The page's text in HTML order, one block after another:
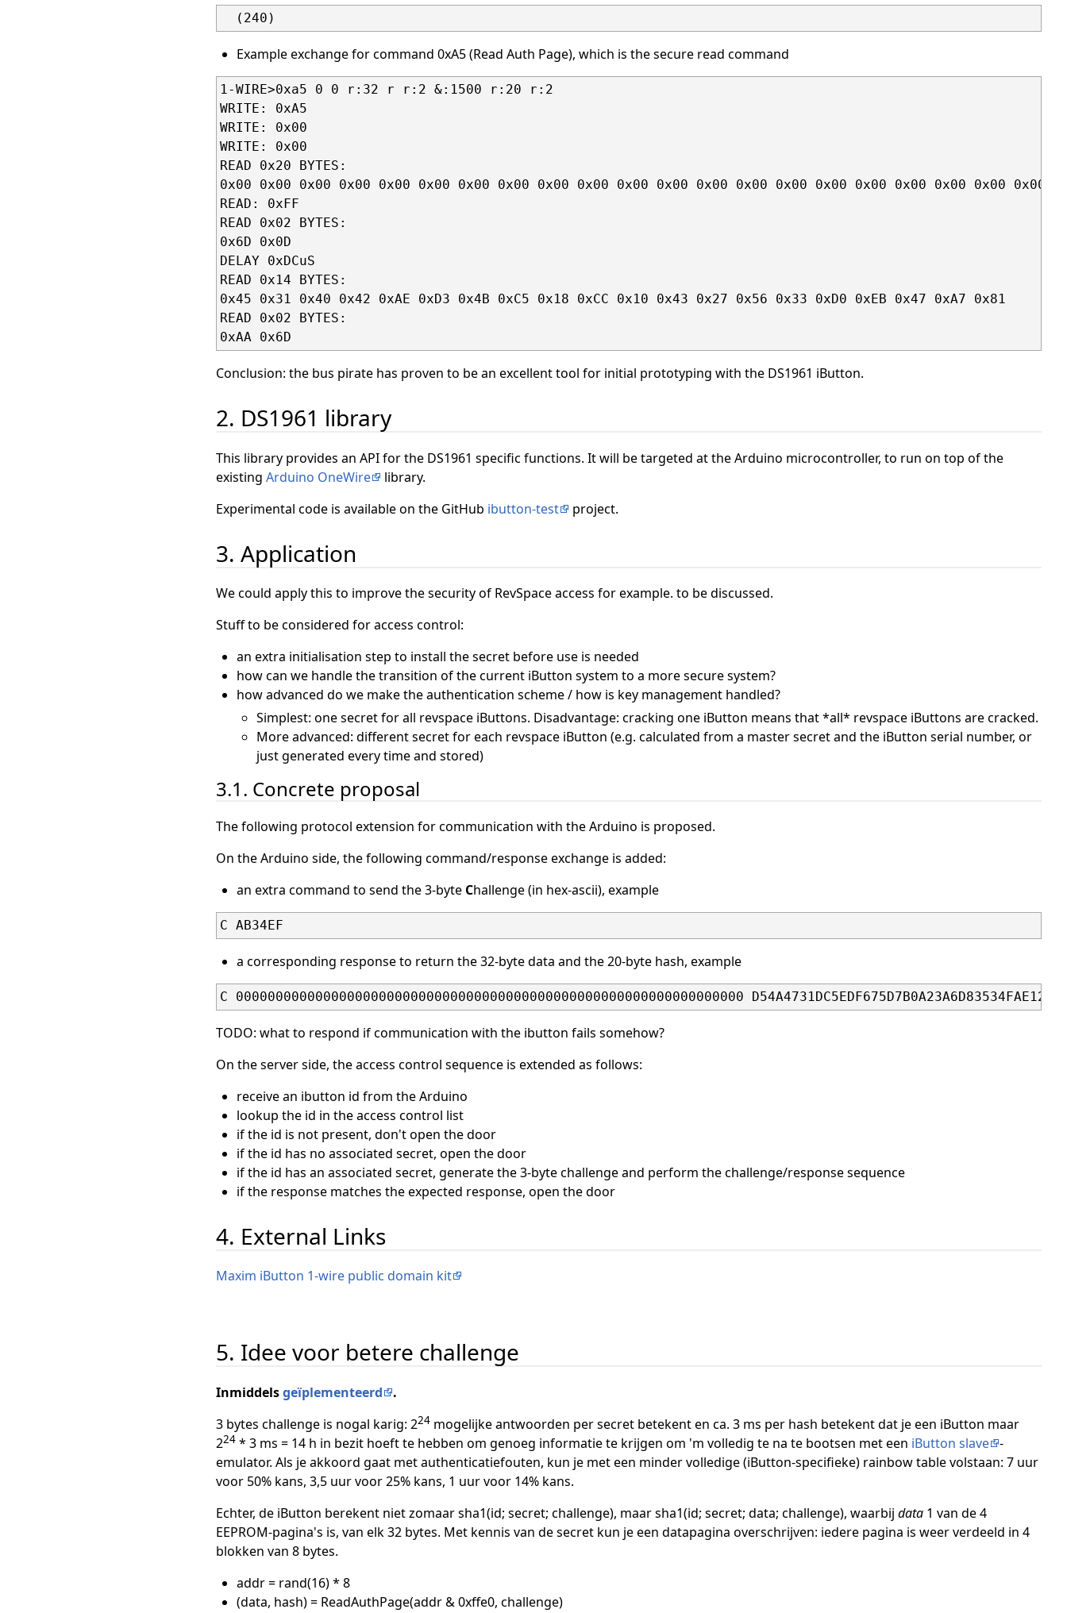
Example exchange for command 0xA5 (Read Auth Page), which is the secure read command
1-WIRE>0xa5 0 0 r:32 r r:2 &:1500 r:20 r:2
WRITE: 0xA5
WRITE: 0x00
WRITE: 0x00
READ 0x20 BYTES:
0x00 0x00 0x00 0x00 0x00 0x00 0x00 0x00 0x00 0x00 0x00 0x00 0x00 0x00 0x00 0x00 0x00 0x00 0x00 0x00 0x00
READ: 0xFF
READ 0x02 BYTES:
0x6D 0x0D
DELAY 0xDCuS
READ 0x14 BYTES:
0x45 0x31 0x40 0x42 0xAE 0xD3 0x4B 0xC5 0x18 0xCC 0x10 0x43 0x27 0x56 0x33 0xD0 0xEB 0x47 0xA7 0x81
READ 0x02 BYTES:
Conclusion: the bus pirate has proven to be an excellent tool for initial prototyping with the DS1961 iButton.
2. DS1961 library
This library provides an API for the DS1961 specific functions. It will be targeted at the Arduino microcontroller, to run on top of the
existing Arduino OneWire
library.
Experimental code is available on the GitHub ibutton-test project.
3. Application
We could apply this to improve the security of RevSpace access for example. to be discussed.
Stuff to be considered for access control:
an extra initialisation step to install the secret before use is needed
how can we handle the transition of the current iButton system to a more secure system?
how advanced do we make the authentication scheme / how is key management handled?
Simplest: one secret for all revspace iButtons. Disadvantage: cracking one iButton means that *all* revspace iButtons are cracked.
More advanced: different secret for each revspace iButton (e.g. calculated from a master secret and the iButton serial number, or
just generated every time and stored)
3.1. Concrete proposal
The following protocol extension for communication with the Arduino is proposed.
On the Arduino side, the following command/response exchange is added:
an extra command to send the 3-byte Challenge (in hex-ascii), example
C AB34EF
a corresponding response to return the 32-byte data and the 20-byte hash, example
C 0000000000000000000000000000000000000000000000000000000000000000
TODO: what to respond if communication with the ibutton fails somehow?
On the server side, the access control sequence is extended as follows:
receive an ibutton id from the Arduino
lookup the id in the access control list
if the id is not present, don't open the door
if the id has no associated secret, open the door
if the id has an associated secret, generate the 3-byte challenge and perform the challenge/response sequence
if the response matches the expected response, open the door
4. External Links
Maxim iButton 1-wire public domain kit
5. Idee voor betere challenge
Inmiddelsgeïplementeerd
.
3 bytes challenge is nogal karig: 224 mogelijke antwoorden per secret betekent en ca. 3 ms per hash betekent dat je een iButton maar
224 * 3 ms = 14 h in bezit hoeft te hebben om genoeg informatie te krijgen om 'm volledig te na te bootsen met een iButton slave -
emulator. Als je akkoord gaat met authenticatiefouten, kun je met een minder volledige (iButton-specifieke) rainbow table volstaan: 7 uur
voor 50% kans, 3,5 uur voor 25% kans, 1 uur voor 14% kans.
Echter, de iButton berekent niet zomaar sha1(id; secret; challenge), maar sha1(id; secret; data; challenge), waarbij data 1 van de 4
EEPROM-pagina's is, van elk 32 bytes. Met kennis van de secret kun je een datapagina overschrijven: iedere pagina is weer verdeeld in 4
blokken van 8 bytes.
addr = rand(16) * 8
(data, hash) = ReadAuthPage(addr & 0xffe0, challenge)